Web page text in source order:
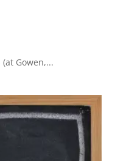
Gowen,...